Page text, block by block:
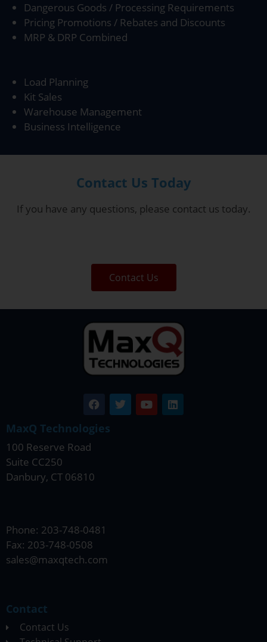
Dangerous Goods / Processing Requirements
Pricing Promotions / Rebates and Discounts
MRP & DRP Combined
Load Planning
Kit Sales
Warehouse Management
Business Intelligence
Contact Us Today
If you have any questions, please contact us today.
Contact Us
MaxQ Technologies
100 Reserve Road
Suite CC250
Danbury, CT 06810
Phone: 203-748-0481
Fax: 203-748-0508
sales@maxqtech.com
Contact
Contact Us